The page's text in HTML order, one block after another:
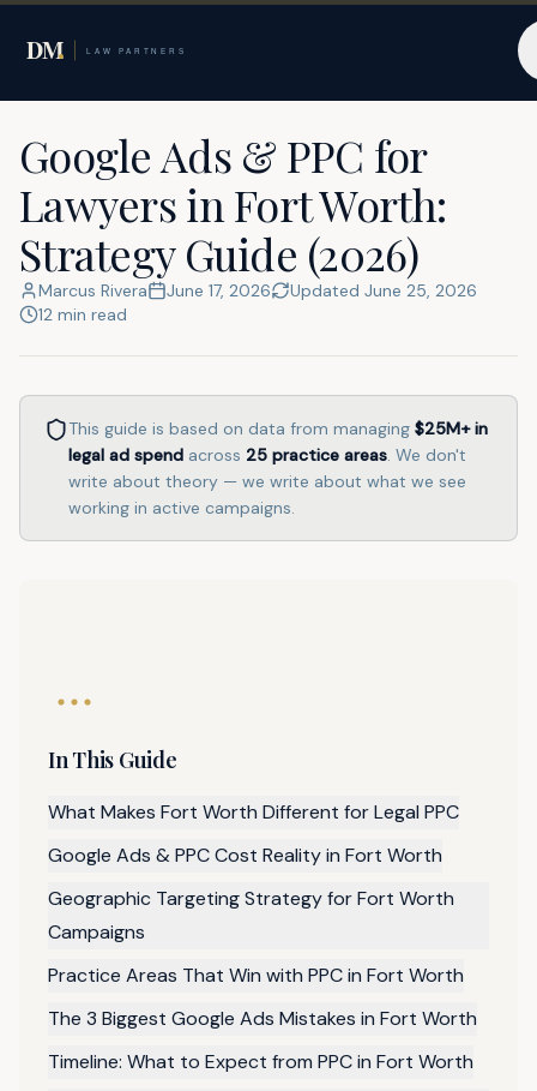
Google Ads & PPC for
Lawyers in Fort Worth:
Strategy Guide (2026)
Marcus Rivera June 17, 2026 Updated June 25, 2026
12 min read
This guide is based on data from managing $25M+in
legal ad spend across 25 practice areas. We don't
write about theory — we write about what we see
working in active campaigns.
In This Guide
What Makes Fort Worth Different for Legal PPC
Google Ads & PPC Cost Reality in Fort Worth
Geographic Targeting Strategy for Fort Worth
Campaigns
Practice Areas That Win with PPC in Fort Worth
The 3 Biggest Google Ads Mistakes in Fort Worth
Timeline: What to Expect from PPC in Fort Worth